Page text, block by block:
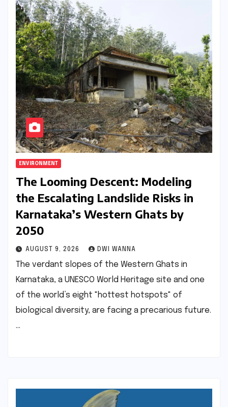
ENVIRONMENT
The Looming Descent: Modeling
the Escalating Landslide Risks in
Karnataka’s Western Ghats by
2050
AUGUST 9, 2026 DWI WANNA
The verdant slopes of the Western Ghats in
Karnataka, a UNESCO World Heritage site and one
of the world’s eight "hottest hotspots" of
biological diversity, are facing a precarious future.
…